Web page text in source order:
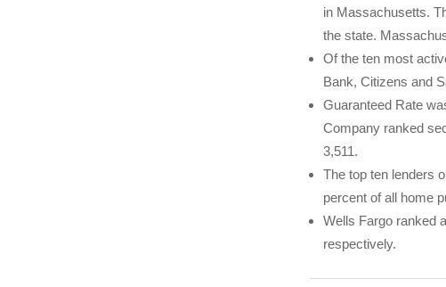
in Massachusetts.
the state.
Of the ten most
Bank, Citizens and
Guaranteed Rate
Company ranked
3,511.
The top ten lenders
percent of all home
Wells Fargo ranked
respectively.